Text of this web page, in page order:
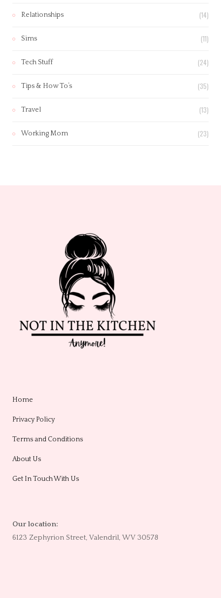
Relationships (14)
Sims (11)
Tech Stuff (24)
Tips & How To’s (35)
Travel (13)
Working Mom (23)
Home
Privacy Policy
Terms and Conditions
About Us
Get In Touch With Us
Our location:
6123 Zephyrion Street, Valendril, WV 30578